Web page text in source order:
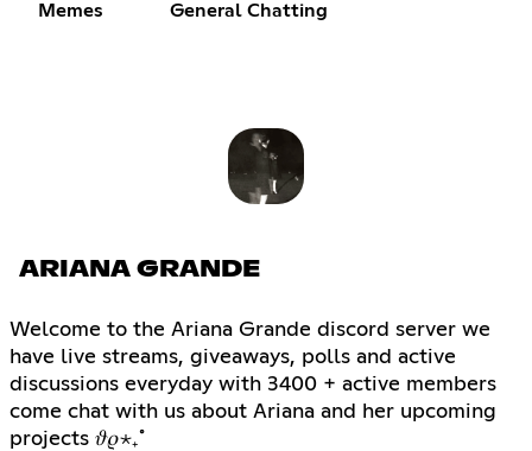
Memes General Chatting
ARIANA GRANDE
Welcome to the Ariana Grande discord server we
have live streams, giveaways, polls and active
discussions everyday with 3400 + active members
come chat with us about Ariana and her upcoming
projects 𝜗𝜚⋆₊˚